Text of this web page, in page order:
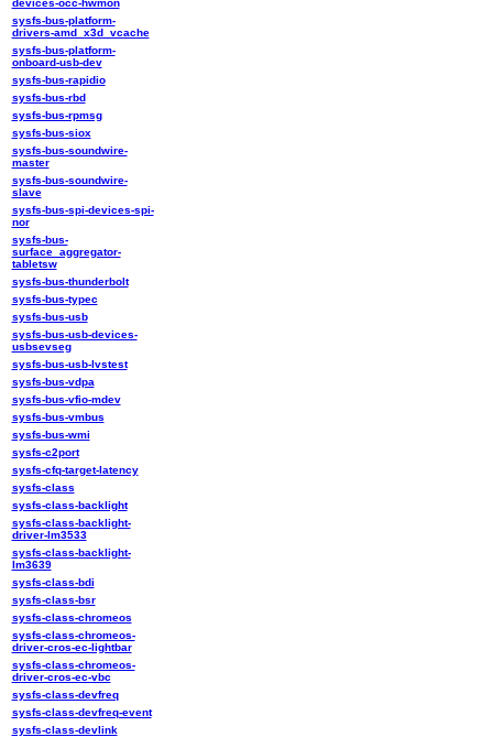
sysfs-bus-platform-
drivers-amd_x3d_vcache
sysfs-bus-platform-
onboard-usb-dev
sysfs-bus-rapidio
sysfs-bus-rbd
sysfs-bus-rpmsg
sysfs-bus-siox
sysfs-bus-soundwire-
master
sysfs-bus-soundwire-
slave
sysfs-bus-spi-devices-spi-
nor
sysfs-bus-
surface_aggregator-
tabletsw
sysfs-bus-thunderbolt
sysfs-bus-typec
sysfs-bus-usb
sysfs-bus-usb-devices-
usbsevseg
sysfs-bus-usb-lvstest
sysfs-bus-vdpa
sysfs-bus-vfio-mdev
sysfs-bus-vmbus
sysfs-bus-wmi
sysfs-c2port
sysfs-cfq-target-latency
sysfs-class
sysfs-class-backlight
sysfs-class-backlight-
driver-lm3533
sysfs-class-backlight-
lm3639
sysfs-class-bdi
sysfs-class-bsr
sysfs-class-chromeos
sysfs-class-chromeos-
driver-cros-ec-lightbar
sysfs-class-chromeos-
driver-cros-ec-vbc
sysfs-class-devfreq
sysfs-class-devfreq-event
sysfs-class-devlink